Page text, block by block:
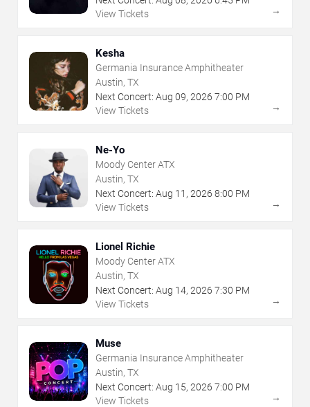
View Tickets
→
Kesha
Germania Insurance Amphitheater
Austin, TX
Next Concert: Aug 09, 2026 7:00 PM
View Tickets
→
Ne-Yo
Moody Center ATX
Austin, TX
Next Concert: Aug 11 , 2026 8:00 PM
View Tickets
→
Lionel Richie
Moody Center ATX
Austin, TX
Next Concert: Aug 14, 2026 7:30 PM
View Tickets
→
Muse
Germania Insurance Amphitheater
Austin, TX
Next Concert: Aug 15, 2026 7:00 PM
View Tickets
→